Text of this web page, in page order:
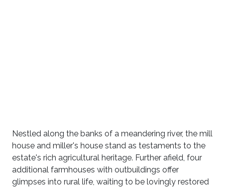
Nestled along the banks of a meandering river, the mill
house and miller's house stand as testaments to the
estate's rich agricultural heritage. Further afield, four
additional farmhouses with outbuildings offer
glimpses into rural life, waiting to be lovingly restored